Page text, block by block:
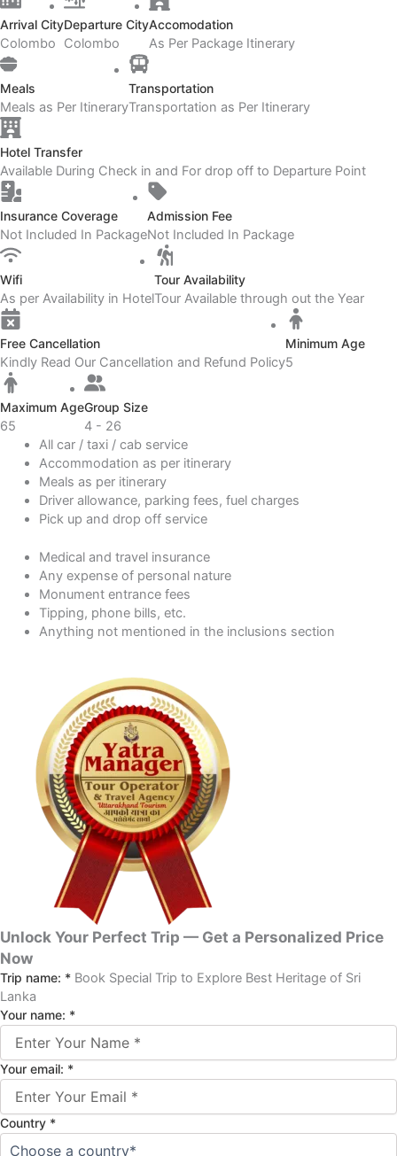
Arrival City
Colombo
Departure City
Colombo
Accomodation
As Per Package Itinerary
Meals
Meals as Per Itinerary
Transportation
Transportation as Per Itinerary
Hotel Transfer
Available During Check in and For drop off to Departure Point
Insurance Coverage
Not Included In Package
Admission Fee
Not Included In Package
Wifi
As per Availability in Hotel
Tour Availability
Tour Available through out the Year
Free Cancellation
Kindly Read Our Cancellation and Refund Policy
Minimum Age
5
Maximum Age
65
Group Size
4 - 26
All car / taxi / cab service
Accommodation as per itinerary
Meals as per itinerary
Driver allowance, parking fees, fuel charges
Pick up and drop off service
Medical and travel insurance
Any expense of personal nature
Monument entrance fees
Tipping, phone bills, etc.
Anything not mentioned in the inclusions section
Unlock Your Perfect Trip — Get a Personalized Price
Now
Trip name: * Book Special Trip to Explore Best Heritage of Sri
Lanka
Your name: *
Your email: *
Country *